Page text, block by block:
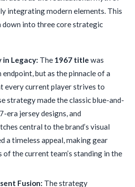
integrating modern elements. This
down into three core strategic
Legacy: The 1967 title was
but as the pinnacle of a
every current player strives to
strategy made the classic blue-and-
era jersey designs, and
central to the brand’s visual
a timeless appeal, making gear
of the current team’s standing in the
Fusion: The strategy